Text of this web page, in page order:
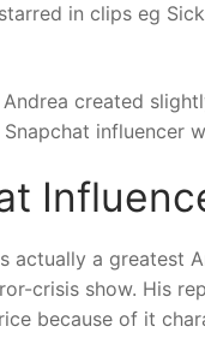
in clips eg
created
Snapchat influencer
actually a greatest
crisis show. His
because of it